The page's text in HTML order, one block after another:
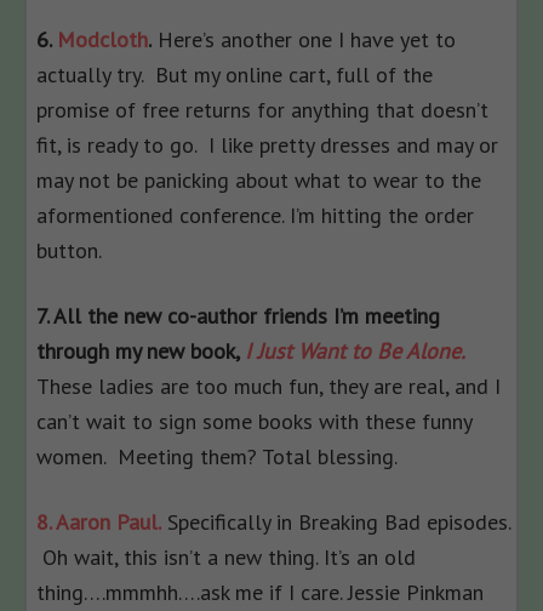
6. Modcloth. Here’s another one I have yet to
actually try. But my online cart, full of the
promise of free returns for anything that doesn’t
fit, is ready to go. I like pretty dresses and may or
may not be panicking about what to wear to the
aformentioned conference. I’m hitting the order
button.
7. All the new co-author friends I’m meeting
through my new book, I Just Want to Be Alone.
These ladies are too much fun, they are real, and I
can’t wait to sign some books with these funny
women. Meeting them? Total blessing.
8. Aaron Paul. Specifically in Breaking Bad episodes.
Oh wait, this isn’t a new thing. It’s an old
thing….mmmhh….ask me if I care. Jessie Pinkman